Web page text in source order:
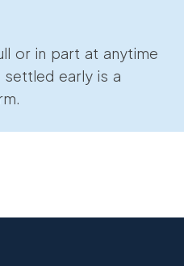
or in part at anytime
early is a